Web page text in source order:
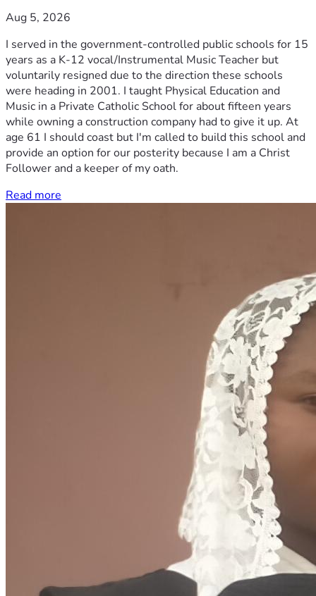
Aug 5, 2026
I served in the government-controlled public schools for 15
years as a K-12 vocal/Instrumental Music Teacher but
voluntarily resigned due to the direction these schools
were heading in 2001. I taught Physical Education and
Music in a Private Catholic School for about fifteen years
while owning a construction company had to give it up. At
age 61 I should coast but I'm called to build this school and
provide an option for our posterity because I am a Christ
Follower and a keeper of my oath.
Read more